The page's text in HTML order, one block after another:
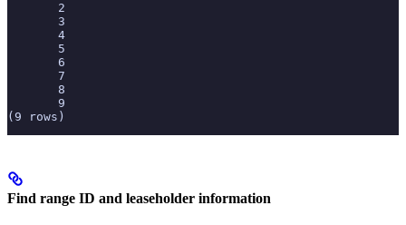
       2
       3
       4
       5
       6
       7
       8
       9
(9 rows)
Find range ID and leaseholder information